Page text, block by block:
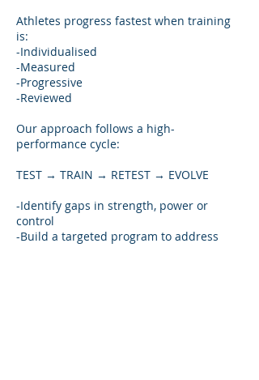
Athletes progress fastest when training
is:
-Individualised
-Measured
-Progressive
-Reviewed
Our approach follows a high-
performance cycle:
TEST → TRAIN → RETEST → EVOLVE
-Identify gaps in strength, power or
control
-Build a targeted program to address